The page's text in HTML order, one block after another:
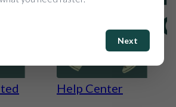
Help Center
Next